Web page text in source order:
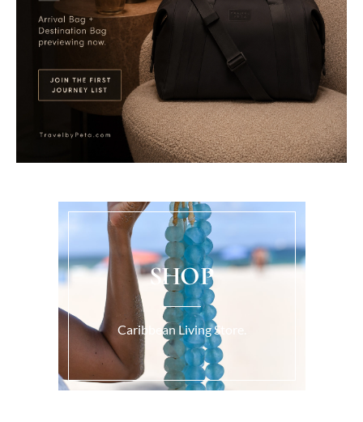
SHOP
Caribbean Living Store.